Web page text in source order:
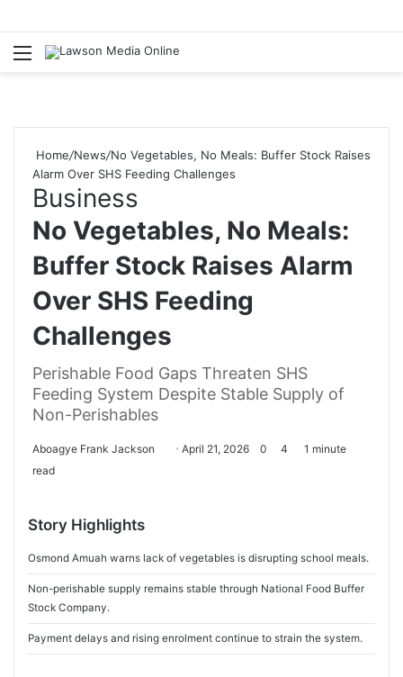
Menu
Home/News/No Vegetables, No Meals: Buffer Stock Raises
Alarm Over SHS Feeding Challenges
Business
No Vegetables, No Meals:
Buffer Stock Raises Alarm
Over SHS Feeding
Challenges
Perishable Food Gaps Threaten SHS
Feeding System Despite Stable Supply of
Non-Perishables
Aboagye Frank Jackson
n
e
a
i
April 21, 2026 0 4
1 minute
read
Story Highlights
Osmond Amuah warns lack of vegetables is disrupting school meals.
Non-perishable supply remains stable through National Food Buffer
Stock Company.
Payment delays and rising enrolment continue to strain the system.